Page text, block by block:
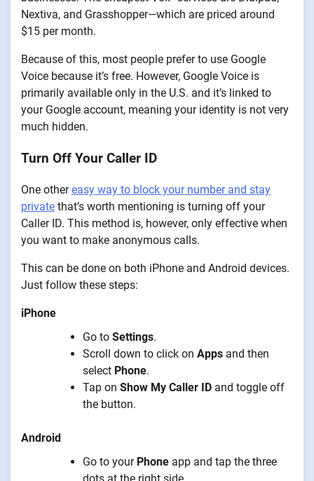
Nextiva, and Grasshopper—which are priced around
$15 per month.
Because of this, most people prefer to use Google
Voice because it’s free. However, Google Voice is
primarily available only in the U.S. and it’s linked to
your Google account, meaning your identity is not very
much hidden.
Turn Off Your Caller ID
One othereasy way to block your number and stay
private that’s worth mentioning is turning off your
Caller ID. This method is, however, only effective when
you want to make anonymous calls.
This can be done on both iPhone and Android devices.
Just follow these steps:
iPhone
Go to Settings.
Scroll down to click on Apps and then
select Phone.
Tap on Show My Caller ID and toggle off
the button.
Android
Go to your Phone app and tap the three